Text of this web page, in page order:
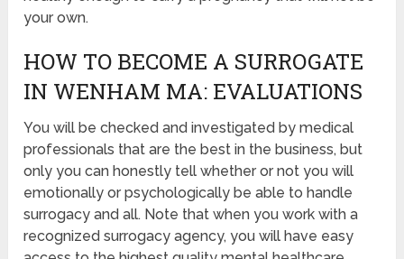
your own.
HOW TO BECOME A SURROGATE
IN WENHAM MA: EVALUATIONS
You will be checked and investigated by medical
professionals that are the best in the business, but
only you can honestly tell whether or not you will
emotionally or psychologically be able to handle
surrogacy and all. Note that when you work with a
recognized surrogacy agency, you will have easy